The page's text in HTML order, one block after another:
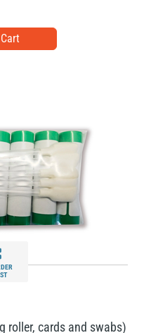
roller, cards and swabs)